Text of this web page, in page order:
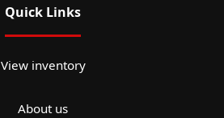
Quick Links
View inventory
About us